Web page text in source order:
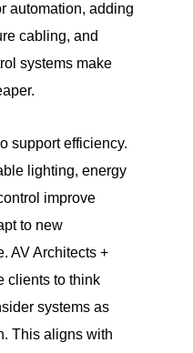
automation, adding
cabling, and
systems make
support efficiency.
lighting, energy
improve
to new
AV Architects +
clients to think
systems as
This aligns with